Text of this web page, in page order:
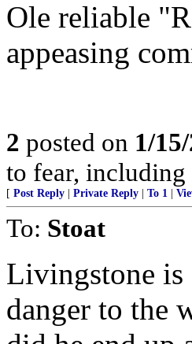
Ole reliable
appeasing
2 posted on 1/
to fear,
[ Post Reply Private Reply To 1
To: Stoat
Livingstone is
danger to the